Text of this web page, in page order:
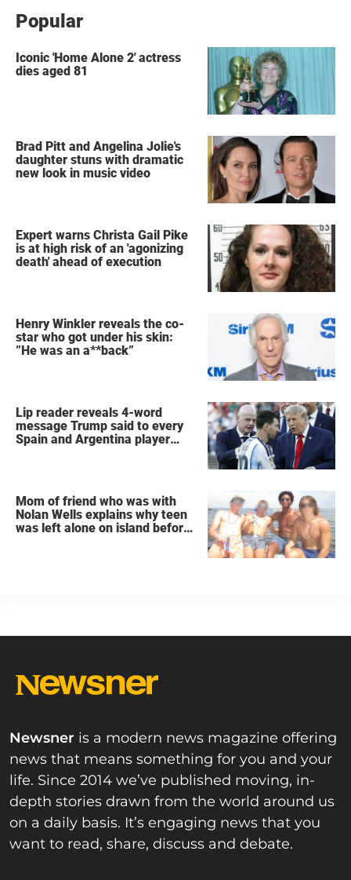
Popular
Iconic 'Home Alone 2' actress
dies aged 81
Brad Pitt and Angelina Jolie's
daughter stuns with dramatic
new look in music video
Expert warns Christa Gail Pike
is at high risk of an 'agonizing
death' ahead of execution
Henry Winkler reveals the co-
star who got under his skin:
”He was an a**back”
Lip reader reveals 4-word
message Trump said to every
Spain and Argentina player
Mom of friend who was with
Nolan Wells explains why teen
was left alone on island before
Newsner is a modern news magazine offering
news that means something for you and your
life. Since 2014 we’ve published moving, in-
depth stories drawn from the world around us
on a daily basis. It’s engaging news that you
want to read, share, discuss and debate.